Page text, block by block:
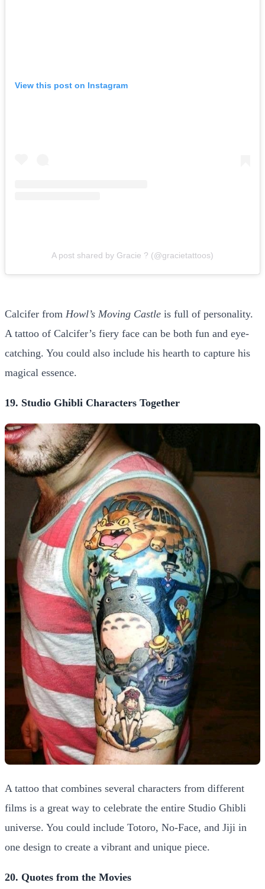
View this post on Instagram
A post shared by Gracie ? (@gracietattoos)
Calcifer from Howl’s Moving Castle is full of personality.
A tattoo of Calcifer’s fiery face can be both fun and eye-
catching. You could also include his hearth to capture his
magical essence.
19. Studio Ghibli Characters Together
A tattoo that combines several characters from different
films is a great way to celebrate the entire Studio Ghibli
universe. You could include Totoro, No-Face, and Jiji in
one design to create a vibrant and unique piece.
20. Quotes from the Movies